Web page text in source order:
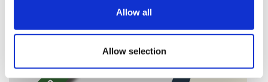
Allow all
Allow selection
TransThera's Yochanra has been cleared in China as
the world's first drug that can overcome resistance to